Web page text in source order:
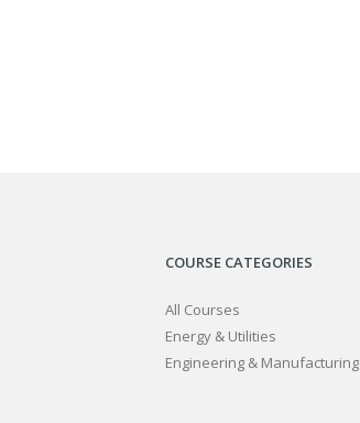
COURSE CATEGORIES
All Courses
Energy & Utilities
Engineering & Manufacturing